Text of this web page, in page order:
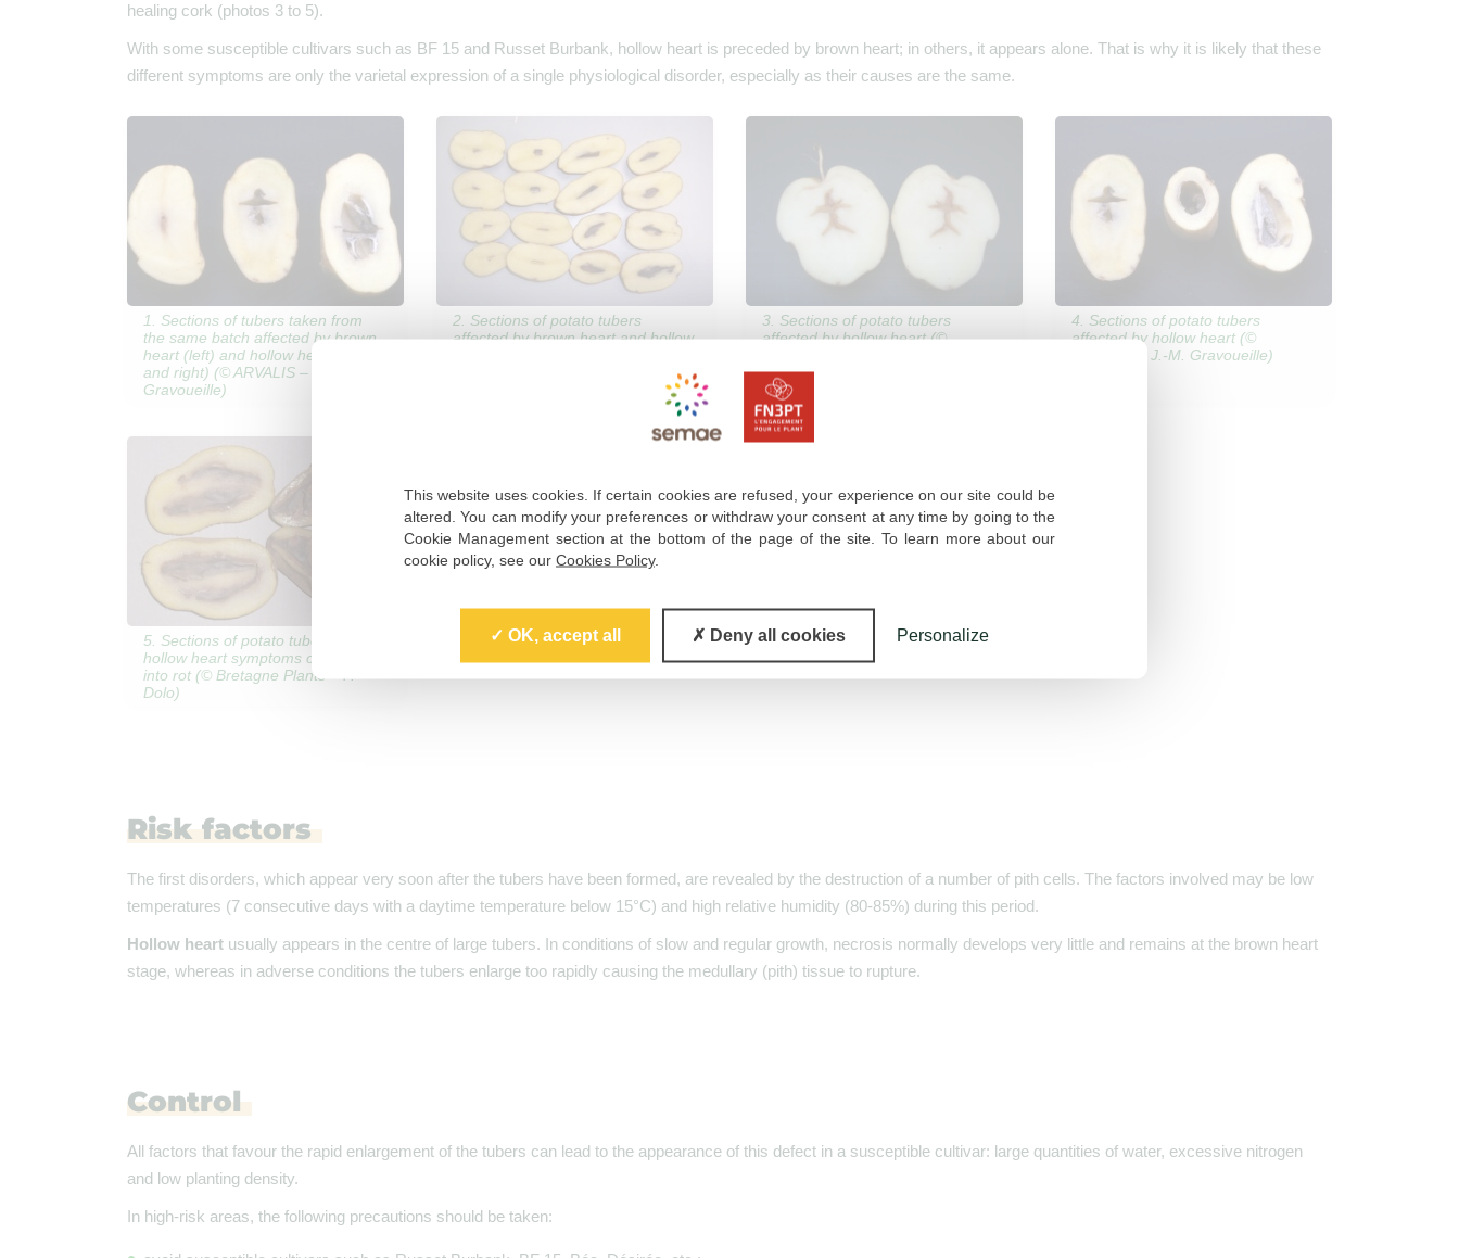
This website uses cookies. If certain cookies are refused, your experience on our site could be
altered. You can modify your preferences or withdraw your consent at any time by going to the
Cookie Management section at the bottom of the page of the site. To learn more about our
cookie policy, see our Cookies Policy.
OK, accept all Deny all cookies Personalize
healing cork (photos 3 to 5).
With some susceptible cultivars such as BF 15 and Russet Burbank, hollow heart is preceded by brown heart; in others, it appears alone. That is why it is likely that these
different symptoms are only the varietal expression of a single physiological disorder, especially as their causes are the same.
1. Sections of tubers taken from
the same batch affected by brown
heart (left) and hollow heart (center
and right) (© ARVALIS – J.-M.
Gravoueille)
2. Sections of potato tubers
affected by brown heart and hollow
3. Sections of potato tubers
affected by hollow heart (©
4. Sections of potato tubers
affected by hollow heart (©
ARVALIS – J.-M. Gravoueille)
5. Sections of potato tubers with
hollow heart symptoms changing
into rot (© Bretagne Plants – P.
Dolo)
Risk factors
The first disorders, which appear very soon after the tubers have been formed, are revealed by the destruction of a number of pith cells. The factors involved may be low
temperatures (7 consecutive days with a daytime temperature below 15°C) and high relative humidity (80-85%) during this period.
Hollow heart usually appears in the centre of large tubers. In conditions of slow and regular growth, necrosis normally develops very little and remains at the brown heart
stage, whereas in adverse conditions the tubers enlarge too rapidly causing the medullary (pith) tissue to rupture.
Control
All factors that favour the rapid enlargement of the tubers can lead to the appearance of this defect in a susceptible cultivar: large quantities of water, excessive nitrogen
and low planting density.
In high-risk areas, the following precautions should be taken: